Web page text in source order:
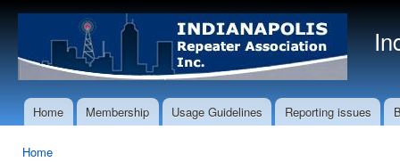
Main menu
Home Membership Usage Guidelines Reporting issues
Home